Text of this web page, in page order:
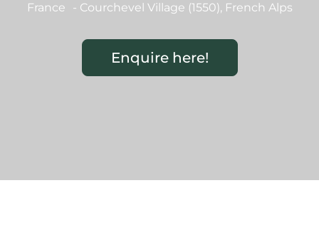
France - Courchevel Village (1550), French Alps
Enquire here!